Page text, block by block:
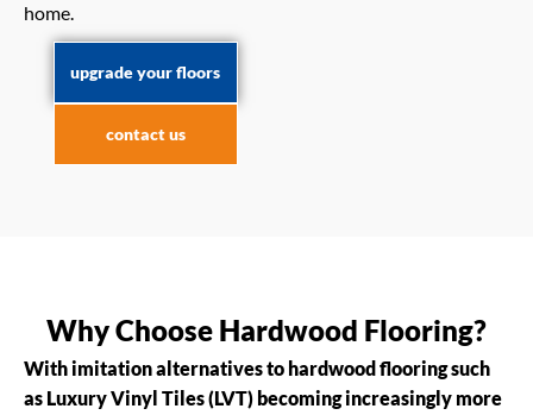
home.
upgrade your floors
contact us
Why Choose Hardwood Flooring?
With imitation alternatives to hardwood flooring such
as Luxury Vinyl Tiles (LVT) becoming increasingly more